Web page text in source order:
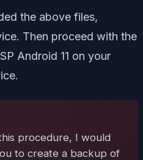
the above files,
Then proceed with the
Android 11 on your
procedure, I would
to create a backup of